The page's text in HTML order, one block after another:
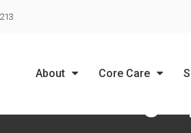
About Core Care